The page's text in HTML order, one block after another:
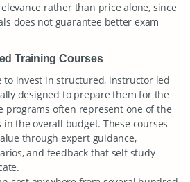
rather than price alone, since
does not guarantee better exam
Training Courses
to invest in structured, instructor led
designed to prepare them for the
programs often represent one of the
the overall budget. These courses
through expert guidance,
and feedback that self study